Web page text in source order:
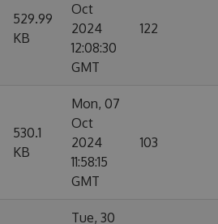
529.99
KB
Oct
2024
12:08:30
GMT
122
530.1
KB
Mon, 07
Oct
2024
11:58:15
GMT
103
Tue, 30